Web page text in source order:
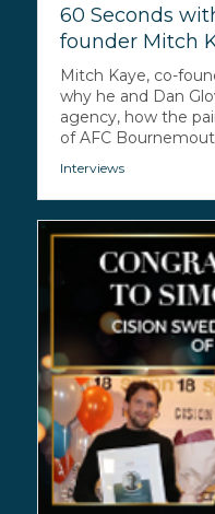
60 Seconds
founder Mitch
Mitch Kaye, co-
why he and Dan
agency, how the
of AFC
Interviews